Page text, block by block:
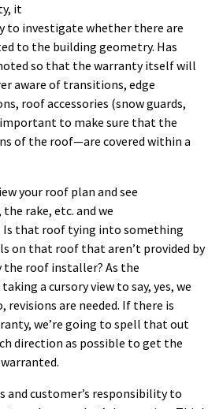
, it
to investigate whether there are
to the building geometry. Has
so that the warranty itselfwill
aware of transitions, edge
roof accessories (snow guards,
to make sure that the
of the roof—are covered within a
your roof plan and see
the rake, etc. and we
Is that roof tying into something
on that roof that aren’t provided by
the roof installer? As the
a cursory view to say, yes, we
revisions are needed. If there is
we’re going to spell that out
direction as possible to get the
and customer’s responsibility to